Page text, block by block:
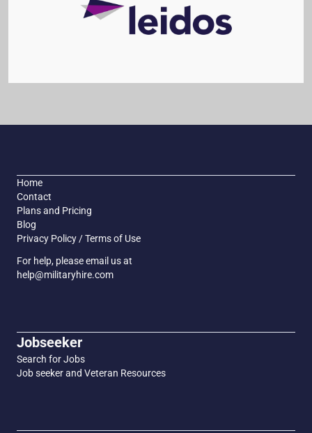
Home
Contact
Plans and Pricing
Blog
Privacy Policy / Terms of Use
For help, please email us at
help@militaryhire.com
Jobseeker
Search for Jobs
Job seeker and Veteran Resources